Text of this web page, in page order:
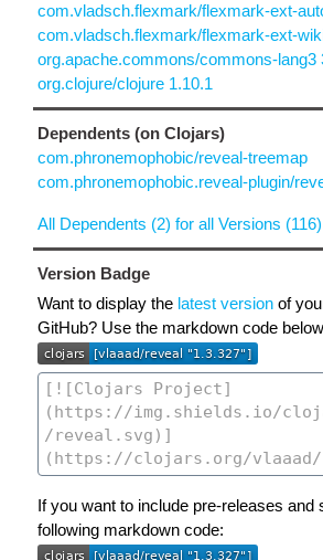
com.vladsch.flexmark/flexmark-ext-
com.vladsch.flexmark/flexmark-ext-
org.apache.commons/commons-lang3
org.clojure/clojure 1.10.1
Dependents (on Clojars)
com.phronemophobic/reveal-treemap
com.phronemophobic.reveal-plugin/
All Dependents (2) for all Versions (116)
Version Badge
Want to display the latest version of
GitHub? Use the markdown code
If you want to include pre-releases and
following markdown code: